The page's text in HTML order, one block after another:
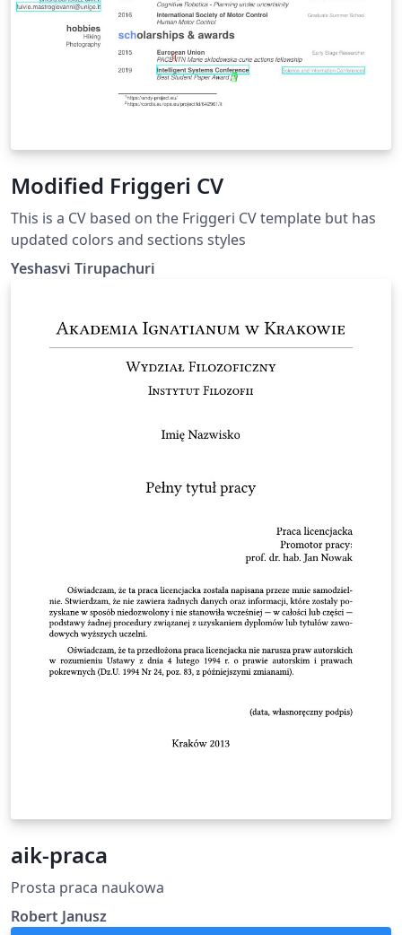
Modified Friggeri CV
This is a CV based on the Friggeri CV template but has
updated colors and sections styles
Yeshasvi Tirupachuri
aik-praca
Prosta praca naukowa
Robert Janusz